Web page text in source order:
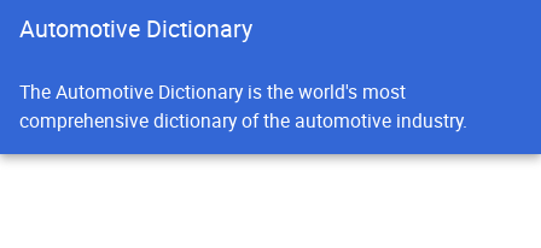
Automotive Dictionary
The Automotive Dictionary is the world's most
comprehensive dictionary of the automotive industry.